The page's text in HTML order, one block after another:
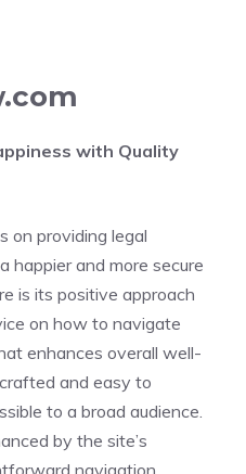
with Quality
on providing legal
happier and more secure
is its positive approach
on how to navigate
enhances overall well-
and easy to
to a broad audience.
by the site’s
navigation.